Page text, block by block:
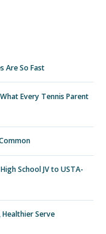
Are So Fast
Every Tennis Parent
School JV to USTA-
Serve